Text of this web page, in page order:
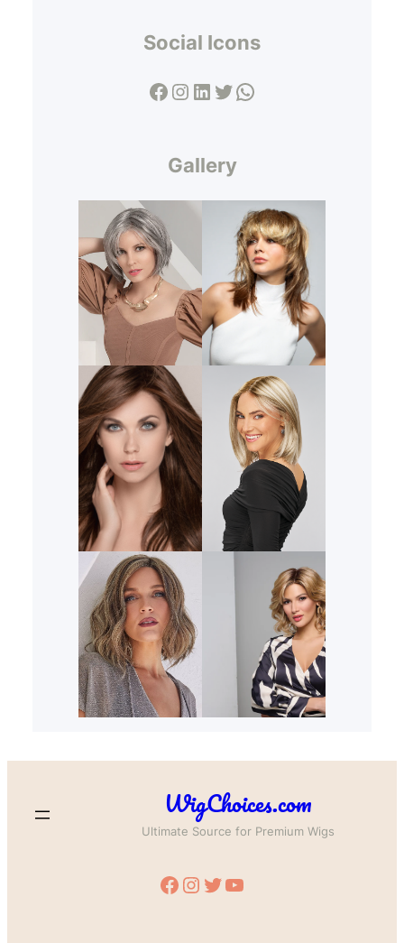
Social Icons
Facebook Instagram LinkedIn Twitter WhatsApp
Gallery
WigChoices.com
Ultimate Source for Premium Wigs
Facebook Instagram Twitter YouTube